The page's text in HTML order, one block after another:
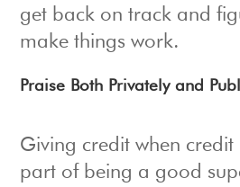
get back on track and
make things work.
Praise Both Privately and
Giving credit when credit
part of being a good